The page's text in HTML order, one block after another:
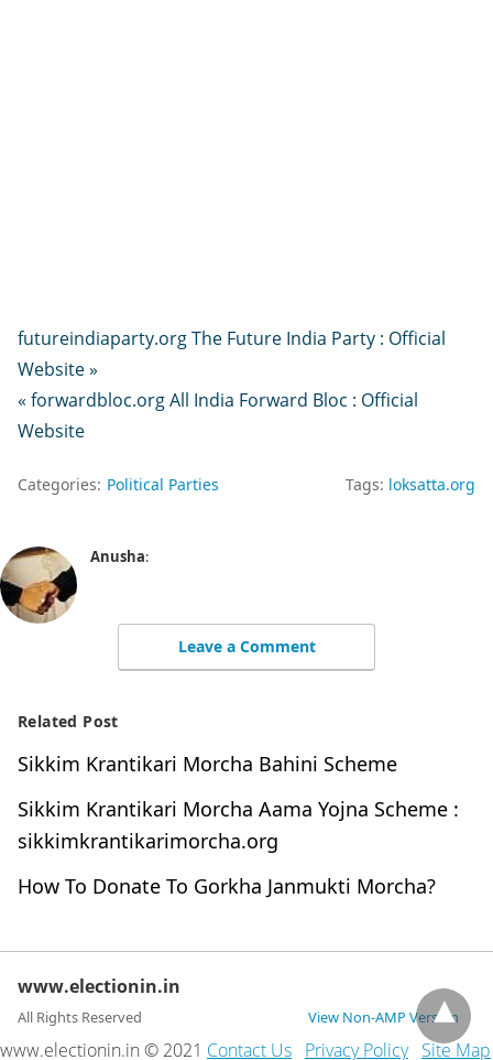
futureindiaparty.org The Future India Party : Official
Website »
« forwardbloc.org All India Forward Bloc : Official
Website
Categories: Political Parties Tags: loksatta.org
Anusha:
Leave a Comment
Related Post
Sikkim Krantikari Morcha Bahini Scheme
Sikkim Krantikari Morcha Aama Yojna Scheme :
sikkimkrantikarimorcha.org
How To Donate To Gorkha Janmukti Morcha?
www.electionin.in
All Rights Reserved View Non-AMP Version
www.electionin.in © 2021 Contact Us Privacy Policy Site Map